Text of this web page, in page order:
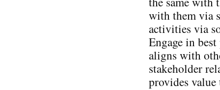
with them via
activities via
Engage in
aligns with
stakeholder
provides value